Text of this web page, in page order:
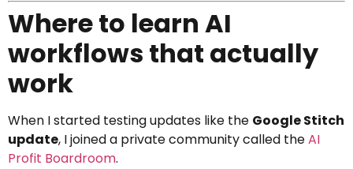
Where to learn AI
workflows that actually
work
When I started testing updates like the Google Stitch
update, I joined a private community called theAI
Profit Boardroom.